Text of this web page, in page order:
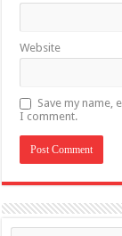
Website
Save my name,
I comment.